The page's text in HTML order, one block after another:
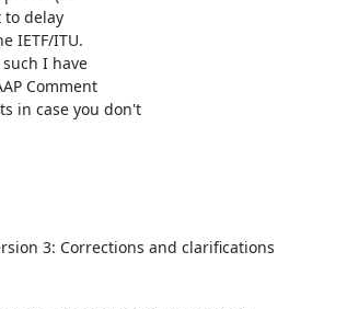
to delay
IETF/ITU.
I have
Comment
in case you don't
3: Corrections and clarifications